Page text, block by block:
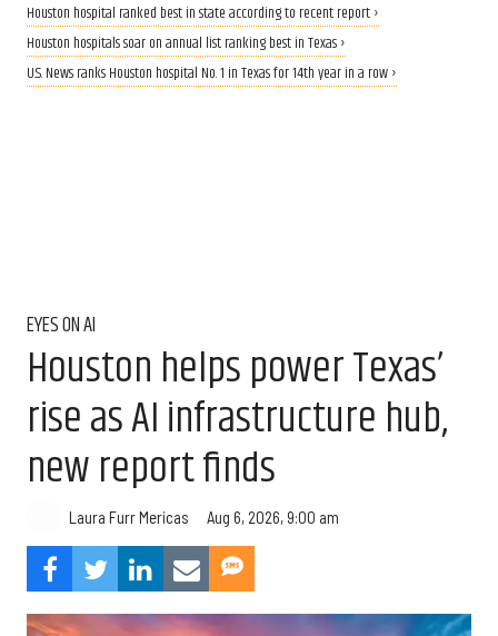
Houston hospital ranked best in state according to recent report ›
Houston hospitals soar on annual list ranking best in Texas ›
U.S. News ranks Houston hospital No. 1 in Texas for 14th year in a row ›
EYES ON AI
Houston helps power Texas’
rise as AI infrastructure hub,
new report finds
Laura Furr Mericas Aug 6, 2026, 9:00 am